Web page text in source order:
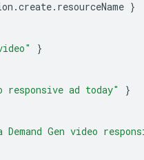
.create. resourceName }
}
responsive ad today"
}
Gen video